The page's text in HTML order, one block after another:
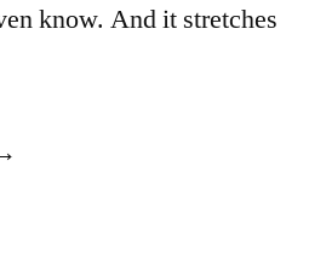
know. And it stretches